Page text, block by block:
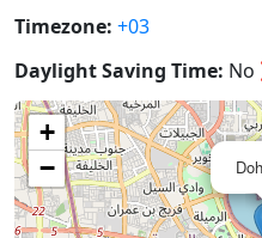
Timezone: +03
Daylight Saving Time: No
+
−